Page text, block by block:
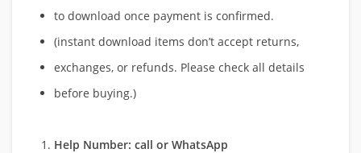
to download once payment is confirmed.
(instant download items don’t accept returns,
exchanges, or refunds. Please check all details
before buying.)
Help Number: call or WhatsApp